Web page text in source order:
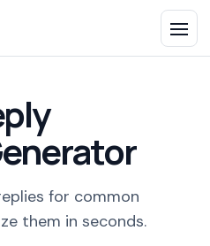
for common
them in seconds.